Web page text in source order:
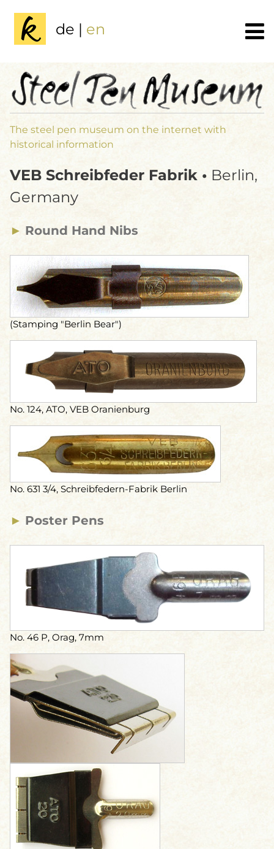
de | en
The steel pen museum on the internet with
historical information
VEB Schreibfeder Fabrik • Berlin,
Germany
► Round Hand Nibs
(Stamping "Berlin Bear")
No. 124, ATO, VEB Oranienburg
No. 631 3/4, Schreibfedern-Fabrik Berlin
► Poster Pens
No. 46 P, Orag, 7mm